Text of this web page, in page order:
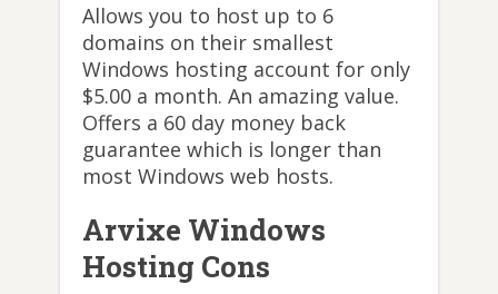
Allows you to host up to 6
domains on their smallest
Windows hosting account for only
$5.00 a month. An amazing value.
Offers a 60 day money back
guarantee which is longer than
most Windows web hosts.
Arvixe Windows
Hosting Cons